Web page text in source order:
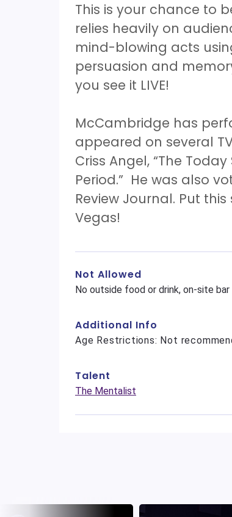
This is your chance to
relies heavily on
mind-blowing acts
persuasion and
you see it LIVE!
McCambridge has
appeared on several
Criss Angel, “The
Period.” He was also
Review Journal. Put
Vegas!
Not Allowed
No outside food or drink, on-site bar
Additional Info
Age Restrictions: Not
Talent
The Mentalist